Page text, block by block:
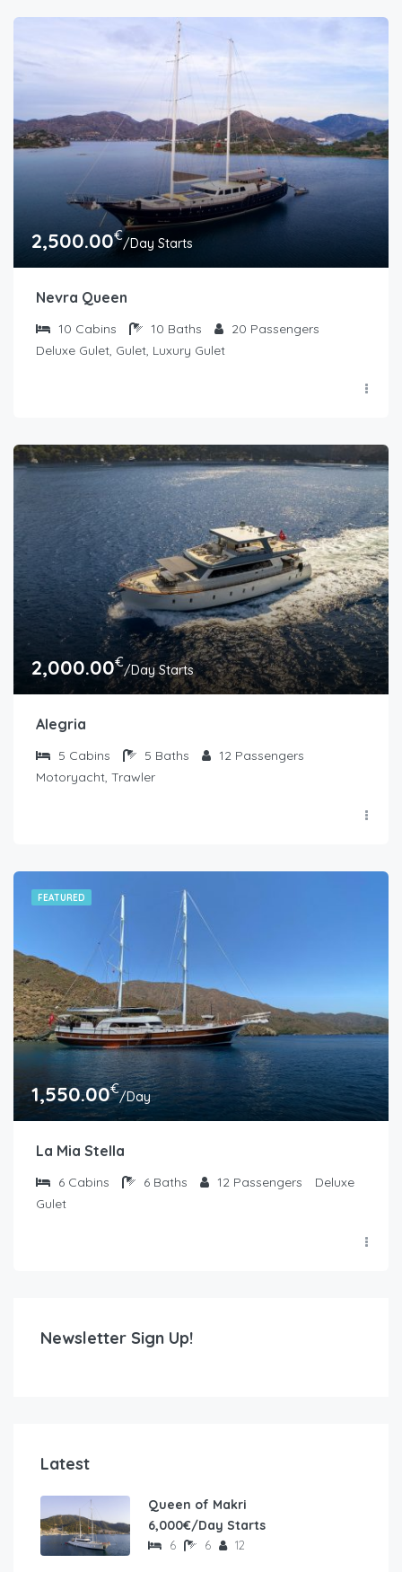
2,500.00€/Day Starts
Nevra Queen
10 Cabins 10 Baths 20 Passengers
Deluxe Gulet, Gulet, Luxury Gulet
2,000.00€/Day Starts
Alegria
5 Cabins 5 Baths 12 Passengers
Motoryacht, Trawler
FEATURED
1,550.00€/Day
La Mia Stella
6 Cabins 6 Baths 12 Passengers
Deluxe
Gulet
Newsletter Sign Up!
Latest
Queen of Makri
6,000€/Day Starts
6 6 12